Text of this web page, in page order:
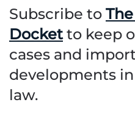
Subscribe to
Docketto keep
cases and
developments
law.